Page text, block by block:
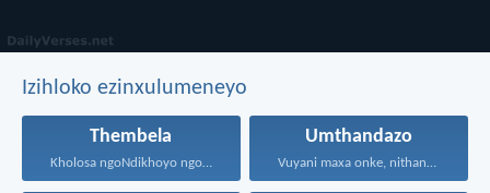
Izihloko ezinxulumeneyo
Thembela
Kholosa ngoNdikhoyo ngomxhelo wakho...
Umthandazo
Vuyani maxa onke, nithandaze...